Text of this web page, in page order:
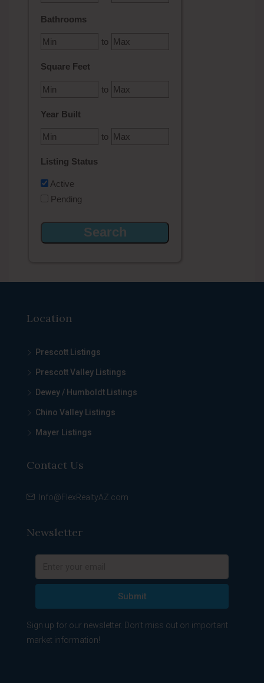
Bathrooms
to
Square Feet
to
Year Built
to
Listing Status
Active
Pending
Location
Prescott Listings
Prescott Valley Listings
Dewey / Humboldt Listings
Chino Valley Listings
Mayer Listings
Contact Us
Info@FlexRealtyAZ.com
Newsletter
Submit
Sign up for our newsletter. Don't miss out on important
market information!